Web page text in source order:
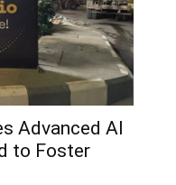
Advanced AI
to Foster